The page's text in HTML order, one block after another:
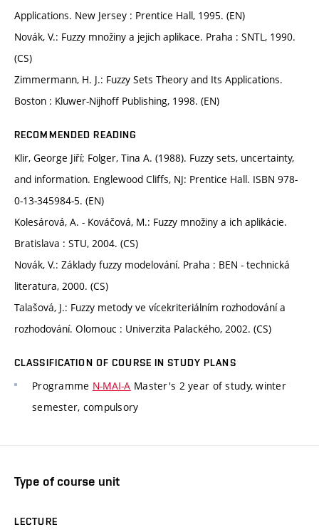
Applications. New Jersey : Prentice Hall, 1995. (EN)
Novák, V.: Fuzzy množiny a jejich aplikace. Praha : SNTL, 1990.
(CS)
Zimmermann, H. J.: Fuzzy Sets Theory and Its Applications.
Boston : Kluwer-Nijhoff Publishing, 1998. (EN)
RECOMMENDED READING
Klir, George Jiří; Folger, Tina A. (1988). Fuzzy sets, uncertainty,
and information. Englewood Cliffs, NJ: Prentice Hall. ISBN 978-
0-13-345984-5. (EN)
Kolesárová, A. - Kováčová, M.: Fuzzy množiny a ich aplikácie.
Bratislava : STU, 2004. (CS)
Novák, V.: Základy fuzzy modelování. Praha : BEN - technická
literatura, 2000. (CS)
Talašová, J.: Fuzzy metody ve vícekriteriálním rozhodování a
rozhodování. Olomouc : Univerzita Palackého, 2002. (CS)
CLASSIFICATION OF COURSE IN STUDY PLANS
Programme N-MAI-A Master's 2 year of study, winter
semester, compulsory
Type of course unit
LECTURE